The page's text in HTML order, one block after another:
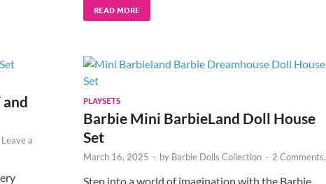
READ MORE
Leave a
PLAYSETS
Barbie Mini BarbieLand Doll House
Set
March 16, 2025 - by Barbie Dolls Collection - 2 Comments.
Step into a world of imagination with the Barbie